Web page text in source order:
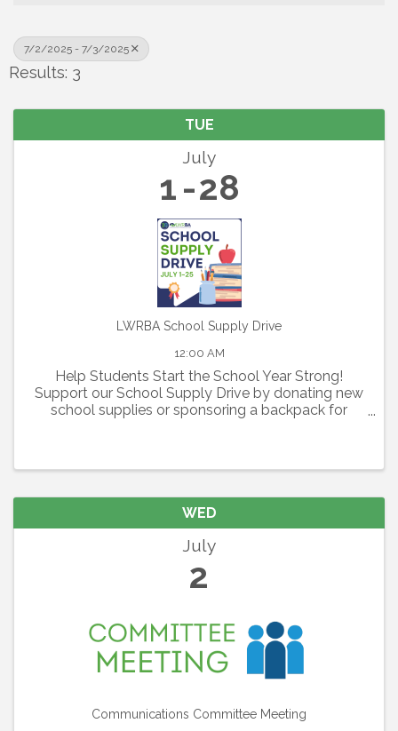
7/2/2025 - 7/3/2025
Results: 3
TUE
July
1 28
LWRBA School Supply Drive
12:00 AM
Help Students Start the School Year Strong!
Support our School Supply Drive by donating new
school supplies or sponsoring a backpack for
WED
July
2
Communications Committee Meeting